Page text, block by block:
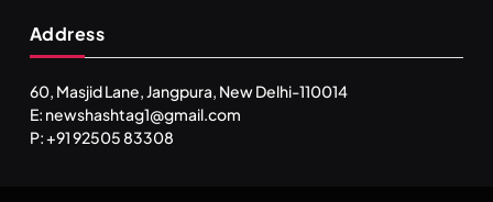
SPIRITUALISM TRAVEL
Address
60, Masjid Lane, Jangpura, New Delhi-110014
E: newshashtag1@gmail.com
P: +91 92505 83308